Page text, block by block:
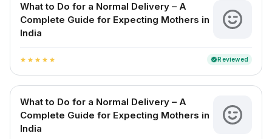
What to Do for a Normal Delivery – A
Complete Guide for Expecting Mothers in
India
star star star star star verifiedReviewed
What to Do for a Normal Delivery – A
Complete Guide for Expecting Mothers in
India